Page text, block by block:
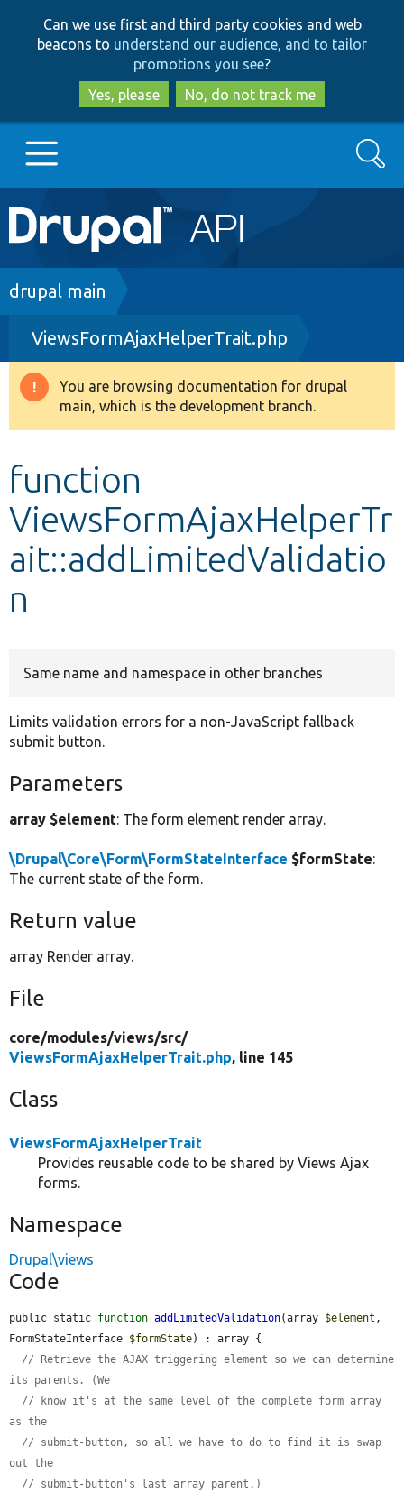
to
main
content
to
search
Can we use first and third party cookies and web
beacons to understand our audience, and to tailor
promotions you see?
Yes, please
No, do not track me
Main
navigation
Go to Drupal.org
Drupal 8+
Other projects
Search
Breadcrumb
drupal main
ViewsFormAjaxHelperTrait.php
Warning
message
You are browsing documentation for drupal
main, which is the development branch.
function
ViewsFormAjaxHelperTr
ait::addLimitedValidatio
n
Same name and namespace in other branches
Limits validation errors for a non-JavaScript fallback
submit button.
Parameters
array $element: The form element render array.
\Drupal\Core\Form\FormStateInterface $formState:
The current state of the form.
Return value
array Render array.
File
core/modules/views/src/
ViewsFormAjaxHelperTrait.php, line 145
Class
ViewsFormAjaxHelperTrait
Provides reusable code to be shared by Views Ajax
forms.
Namespace
Drupal\views
Code
public static function addLimitedValidation(array $element ,
FormStateInterface $formState) : array {
// Retrieve the AJAX triggering element so we can determine
its parents. (We
// know it's at the same level of the complete form array
as the
// submit-button, so all we have to do to find it is swap
out the
// submit-button's last array parent.)